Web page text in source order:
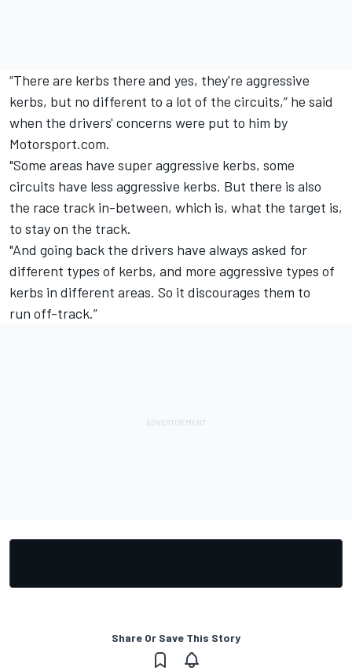
“There are kerbs there and yes, they're aggressive
kerbs, but no different to a lot of the circuits,” he said
when the drivers' concerns were put to him by
Motorsport.com.
"Some areas have super aggressive kerbs, some
circuits have less aggressive kerbs. But there is also
the race track in-between, which is, what the target is,
to stay on the track.
"And going back the drivers have always asked for
different types of kerbs, and more aggressive types of
kerbs in different areas. So it discourages them to
run off-track.”
Share Or Save This Story